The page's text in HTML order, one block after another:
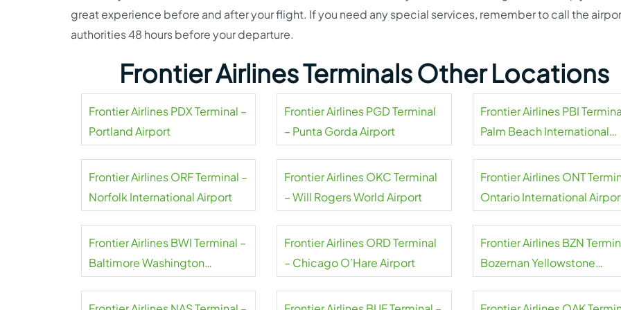
great experience before and after your flight. If you need any special services, remember to call the
authorities 48 hours before your departure.
Frontier Airlines Terminals Other Locations
Frontier Airlines PDX Terminal –
Portland Airport
Frontier Airlines PGD Terminal
– Punta Gorda Airport
Frontier Airlines PBI
Palm Beach International
Frontier Airlines ORF Terminal –
Norfolk International Airport
Frontier Airlines OKC Terminal
– Will Rogers World Airport
Frontier Airlines ONT
Ontario International
Frontier Airlines BWI Terminal –
Baltimore Washington
Marshall Airport
Frontier Airlines ORD Terminal
– Chicago O’Hare Airport
Frontier Airlines BZN
Bozeman Yellowstone